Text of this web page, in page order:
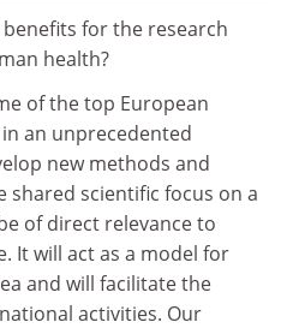
for the research
health?
of the top European
an unprecedented
new methods and
shared scientific focus on a
of direct relevance to
It will act as a model for
and will facilitate the
activities. Our